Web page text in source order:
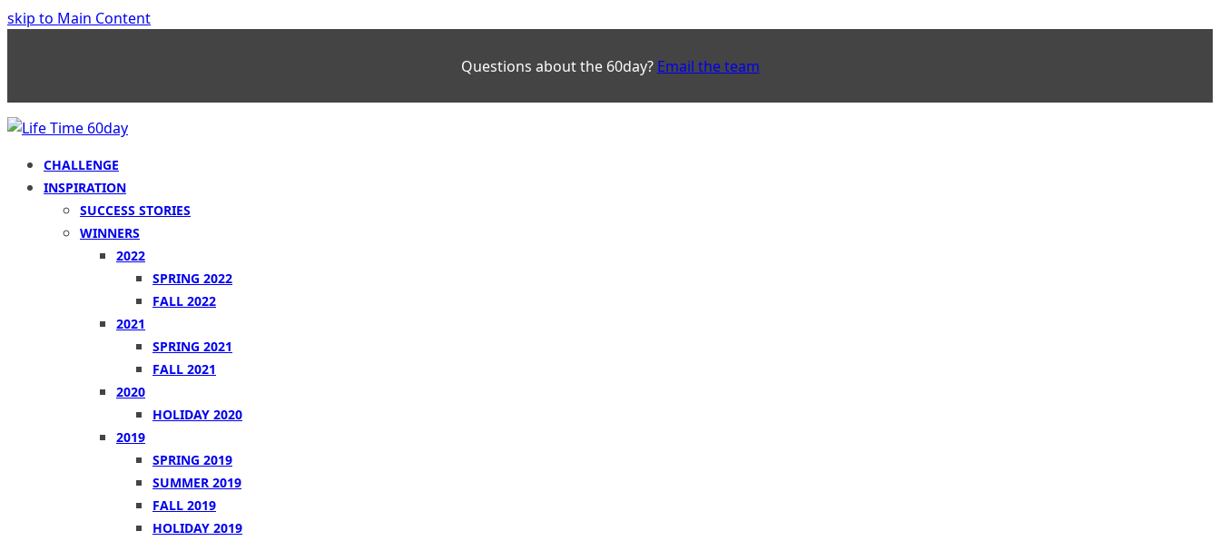
skip to Main Content
Questions about the 60day? Email the team
CHALLENGE
INSPIRATION
SUCCESS STORIES
WINNERS
2022
SPRING 2022
FALL 2022
2021
SPRING 2021
FALL 2021
2020
HOLIDAY 2020
2019
SPRING 2019
SUMMER 2019
FALL 2019
HOLIDAY 2019